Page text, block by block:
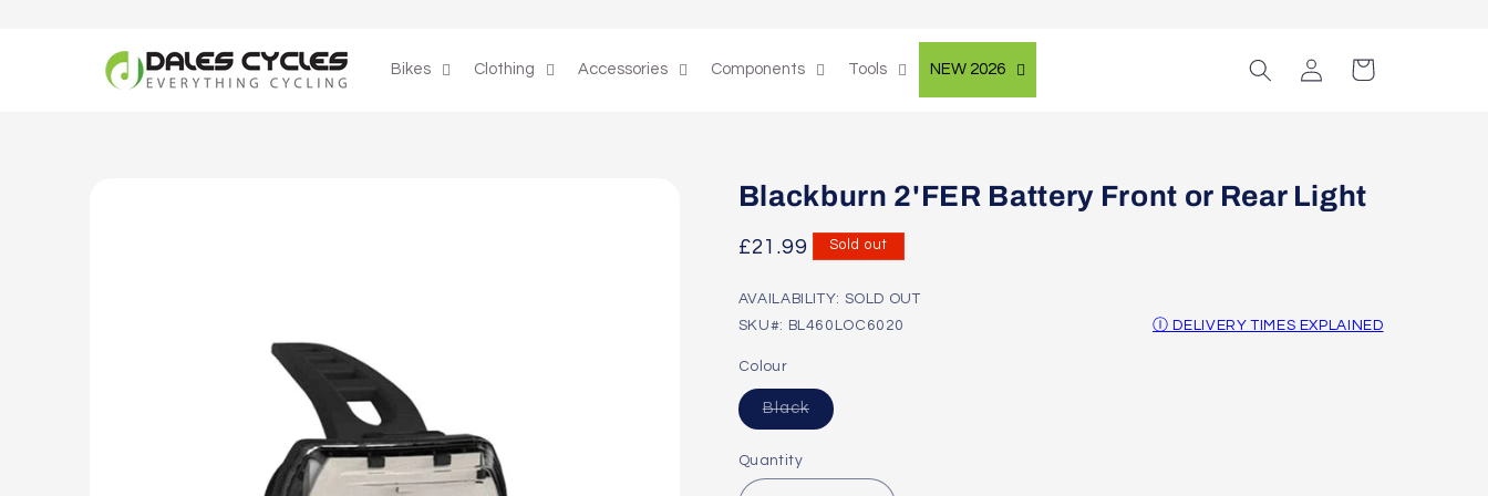
Bikes Clothing Accessories Components Tools NEW 2026
Log
in
Cart
Blackburn 2'FER Battery Front or Rear Light
Regular
£21.99 Sold out
AVAILABILITY: SOLD OUT
SKU#: BL460LOC6020
Ⓘ DELIVERY TIMES EXPLAINED
Colour
BlackVariant
sold
Quantity